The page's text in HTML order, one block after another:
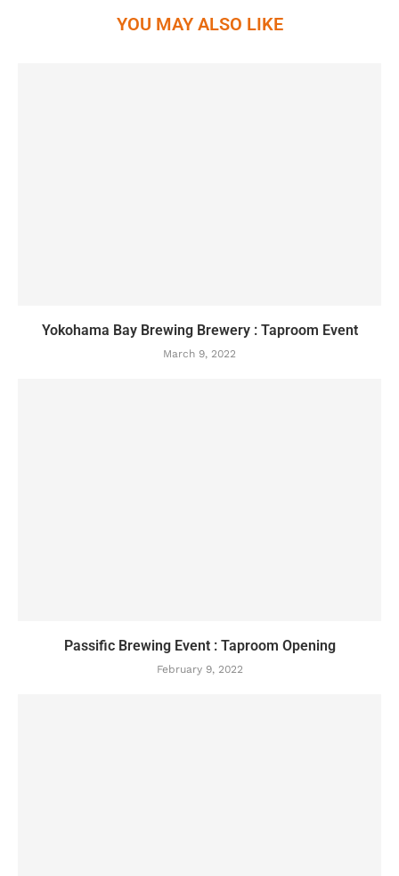
YOU MAY ALSO LIKE
Yokohama Bay Brewing Brewery : Taproom Event
March 9, 2022
Passific Brewing Event : Taproom Opening
February 9, 2022